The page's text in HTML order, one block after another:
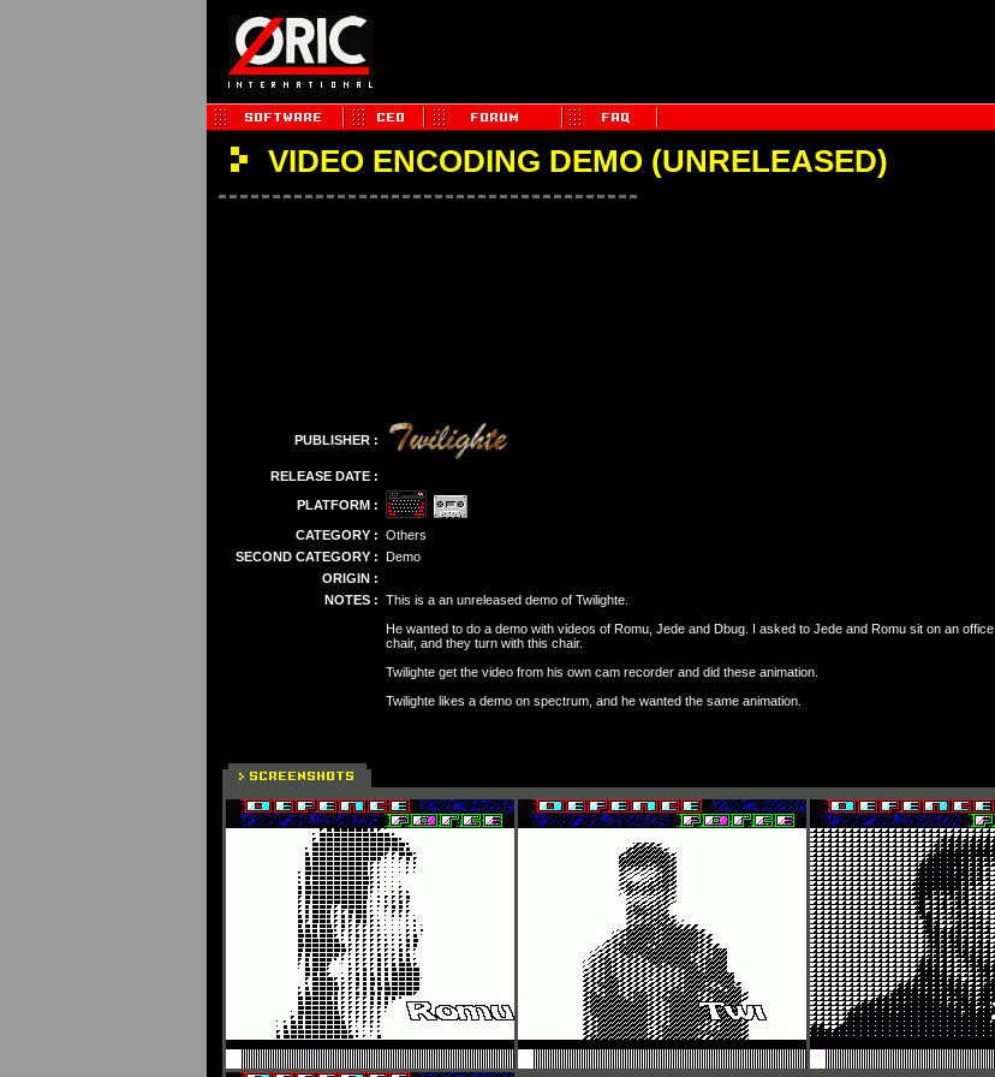
VIDEO ENCODING DEMO (UNRELEASED)
PUBLISHER :
RELEASE DATE :
PLATFORM :
CATEGORY : Others
SECOND CATEGORY : Demo
ORIGIN :
NOTES : This is a an unreleased demo of Twilighte.
He wanted to do a demo with videos of Romu, Jede and Dbug. I asked to Jede and Romu sit on an office
chair, and they turn with this chair.
Twilighte get the video from his own cam recorder and did these animation.
Twilighte likes a demo on spectrum, and he wanted the same animation.